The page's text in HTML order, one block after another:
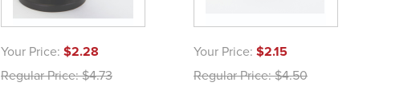
Your Price: $2.28
Regular Price:$4.73
Your Price: $2.15
Regular Price:$4.50